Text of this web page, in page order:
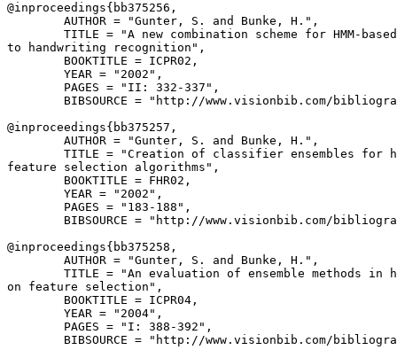
@inproceedings{ bb375256 ,
        AUTHOR = "Gunter, S. and Bunke, H.",
TITLE = "A new combination scheme for HMM-
to handwriting recognition",
        BOOKTITLE = ICPR02,
        YEAR = "2002",
        PAGES = "II: 332-337",
BIBSOURCE = "http://www.visionbib.com/
@inproceedings{ bb375257 ,
        AUTHOR = "Gunter, S. and Bunke, H.",
TITLE = "Creation of classifier ensembles for
feature selection algorithms",
        BOOKTITLE = FHR02,
        YEAR = "2002",
        PAGES = "183-188",
BIBSOURCE = "http://www.visionbib.com/
@inproceedings{ bb375258 ,
        AUTHOR = "Gunter, S. and Bunke, H.",
TITLE = "An evaluation of ensemble methods in
on feature selection",
        BOOKTITLE = ICPR04,
        YEAR = "2004",
        PAGES = "I: 388-392",
BIBSOURCE = "http://www.visionbib.com/